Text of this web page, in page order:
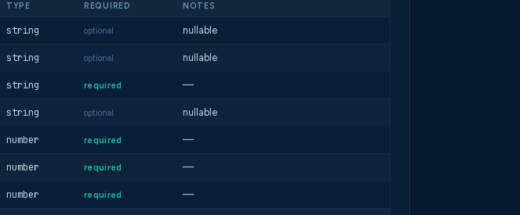
TYPE REQUIRED NOTES
string optional nullable
string optional nullable
string required —
string optional nullable
number required —
number required —
number required —